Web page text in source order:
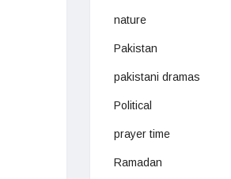
nature
Pakistan
pakistani dramas
Political
prayer time
Ramadan